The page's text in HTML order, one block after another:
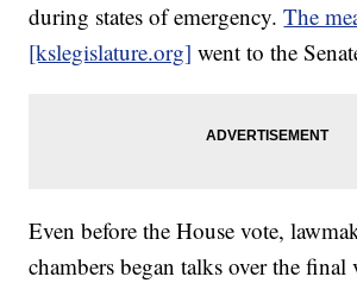
during states of emergency.The
[kslegislature.org] went to the
Even before the House vote,
chambers began talks over the final